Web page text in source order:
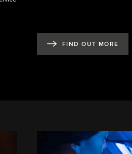
FIND OUT MORE